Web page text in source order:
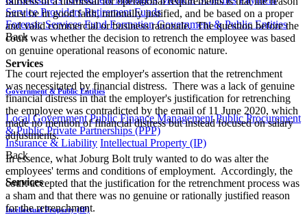
Service Providers Retirement Funds
Forensic Services Fund Formation Government & Public Entities
Back
Services
Government & Public Entities
Local Government Public Finance Management Public Procurement
& Public Private Partnerships (PPP)
Insurance & Liability Intellectual Property (IP)
Back
Services
Intellectual Property (IP)
must be in good faith, rationally justified, and be based on a proper
and valid commercial or business rationale. The question before the
court was whether the decision to retrench the employee was based
on genuine operational reasons of economic nature.
The court rejected the employer's assertion that the retrenchment
was necessitated by financial distress. There was a lack of genuine
financial distress in that the employer's justification for retrenching
the employee was contradicted by the email of 11 June 2020, which
made no mention of financial distress but instead focused on salary
adjustments.
In essence, what Joburg Bolt truly wanted to do was alter the
employees' terms and conditions of employment. Accordingly, the
court accepted that the justification for the retrenchment process was
a sham and that there was no genuine or rationally justified reason
for the retrenchment.